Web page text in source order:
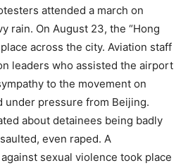
attended a march on
rain. On August 23, the “Hong
across the city. Aviation staff
leaders who assisted the airport
to the movement on
under pressure from Beijing.
about detainees being badly
even raped. A
sexual violence took place